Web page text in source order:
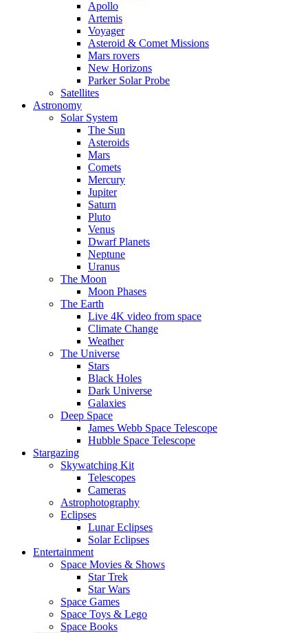
Apollo
Artemis
Voyager
Asteroid & Comet Missions
Mars rovers
New Horizons
Parker Solar Probe
Satellites
Astronomy
Solar System
The Sun
Asteroids
Mars
Comets
Mercury
Jupiter
Saturn
Pluto
Venus
Dwarf Planets
Neptune
Uranus
The Moon
Moon Phases
The Earth
Live 4K video from space
Climate Change
Weather
The Universe
Stars
Black Holes
Dark Universe
Galaxies
Deep Space
James Webb Space Telescope
Hubble Space Telescope
Stargazing
Skywatching Kit
Telescopes
Cameras
Astrophotography
Eclipses
Lunar Eclipses
Solar Eclipses
Entertainment
Space Movies & Shows
Star Trek
Star Wars
Space Games
Space Toys & Lego
Space Books